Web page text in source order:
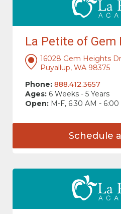
La Petite of Gem
16028 Gem Heights
Puyallup, WA 98375
Phone: 888.412.3657
Ages: 6 Weeks - 5 Years
Open: M-F, 6:30 AM - 6:00
Schedule a